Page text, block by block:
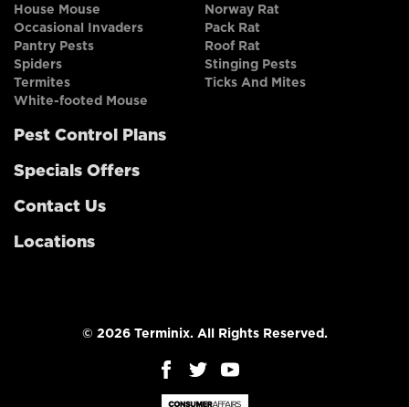
House Mouse
Norway Rat
Occasional Invaders
Pack Rat
Pantry Pests
Roof Rat
Spiders
Stinging Pests
Termites
Ticks And Mites
White-footed Mouse
Pest Control Plans
Specials Offers
Contact Us
Locations
© 2026 Terminix. All Rights Reserved.